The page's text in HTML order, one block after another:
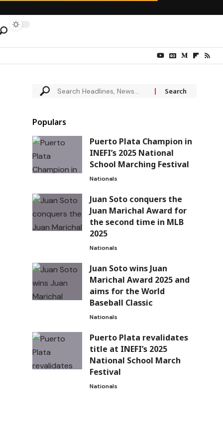
Populars
Puerto Plata Champion in
INEFI’s 2025 National
School Marching Festival
Nationals
Juan Soto conquers the
Juan Marichal Award for
the second time in MLB
2025
Nationals
Juan Soto wins Juan
Marichal Award 2025 and
aims for the World
Baseball Classic
Nationals
Puerto Plata revalidates
title at INEFI’s 2025
National School March
Festival
Nationals